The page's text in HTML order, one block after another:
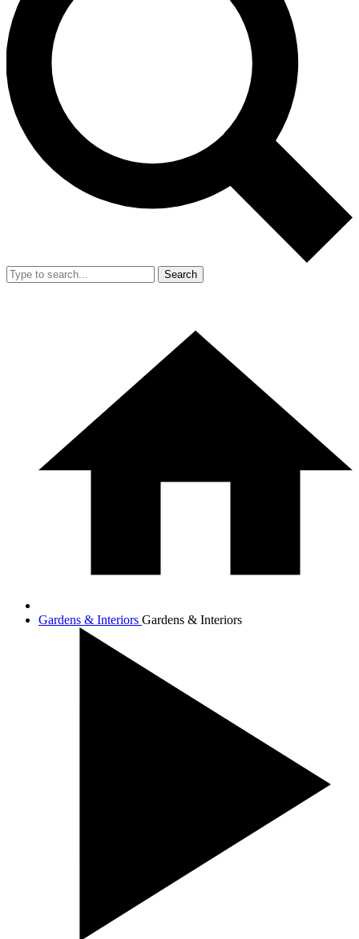
Search
Gardens & Interiors Gardens & Interiors